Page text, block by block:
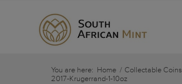
You are here: Home / Collectable Coins
2017-Krugerrand-1-10oz